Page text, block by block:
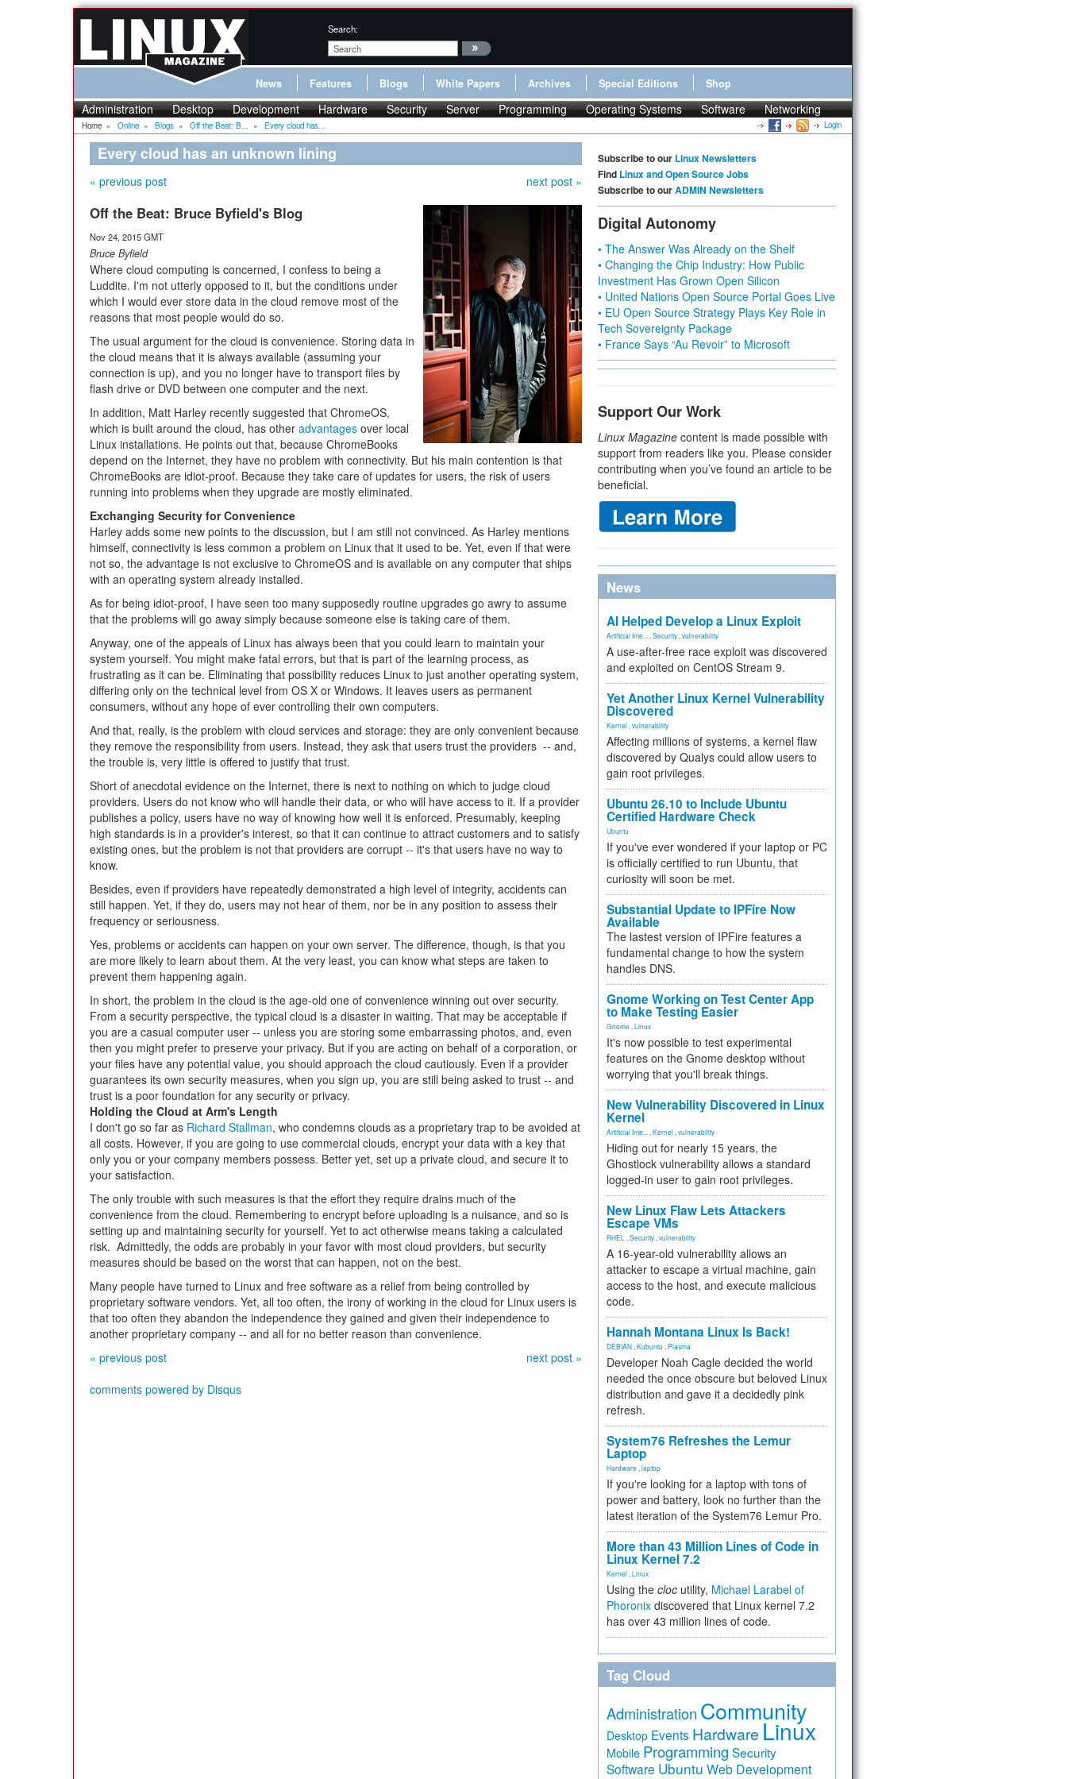
Search:
News Features Blogs White Papers Archives Special Editions Shop
Administration Desktop Development Hardware Security Server Programming Operating Systems Software Networking
Home » Online » Blogs » Off the Beat: B... » Every cloud has... Login
Every cloud has an unknown lining
« previous post next post »
Off the Beat: Bruce Byfield's Blog
Nov 24, 2015 GMT
Bruce Byfield
Where cloud computing is concerned, I confess to being a
Luddite. I'm not utterly opposed to it, but the conditions under
which I would ever store data in the cloud remove most of the
reasons that most people would do so.
The usual argument for the cloud is convenience. Storing data in
the cloud means that it is always available (assuming your
connection is up), and you no longer have to transport files by
flash drive or DVD between one computer and the next.
In addition, Matt Harley recently suggested that ChromeOS,
which is built around the cloud, has other advantages over local
Linux installations. He points out that, because ChromeBooks
depend on the Internet, they have no problem with connectivity. But his main contention is that
ChromeBooks are idiot-proof. Because they take care of updates for users, the risk of users
running into problems when they upgrade are mostly eliminated.
Exchanging Security for Convenience
Harley adds some new points to the discussion, but I am still not convinced. As Harley mentions
himself, connectivity is less common a problem on Linux that it used to be. Yet, even if that were
not so, the advantage is not exclusive to ChromeOS and is available on any computer that ships
with an operating system already installed.
As for being idiot-proof, I have seen too many supposedly routine upgrades go awry to assume
that the problems will go away simply because someone else is taking care of them.
Anyway, one of the appeals of Linux has always been that you could learn to maintain your
system yourself. You might make fatal errors, but that is part of the learning process, as
frustrating as it can be. Eliminating that possibility reduces Linux to just another operating system,
differing only on the technical level from OS X or Windows. It leaves users as permanent
consumers, without any hope of ever controlling their own computers.
And that, really, is the problem with cloud services and storage: they are only convenient because
they remove the responsibility from users. Instead, they ask that users trust the providers -- and,
the trouble is, very little is offered to justify that trust.
Short of anecdotal evidence on the Internet, there is next to nothing on which to judge cloud
providers. Users do not know who will handle their data, or who will have access to it. If a provider
publishes a policy, users have no way of knowing how well it is enforced. Presumably, keeping
high standards is in a provider's interest, so that it can continue to attract customers and to satisfy
existing ones, but the problem is not that providers are corrupt -- it's that users have no way to
know.
Besides, even if providers have repeatedly demonstrated a high level of integrity, accidents can
still happen. Yet, if they do, users may not hear of them, nor be in any position to assess their
frequency or seriousness.
Yes, problems or accidents can happen on your own server. The difference, though, is that you
are more likely to learn about them. At the very least, you can know what steps are taken to
prevent them happening again.
In short, the problem in the cloud is the age-old one of convenience winning out over security.
From a security perspective, the typical cloud is a disaster in waiting. That may be acceptable if
you are a casual computer user -- unless you are storing some embarrassing photos, and, even
then you might prefer to preserve your privacy. But if you are acting on behalf of a corporation, or
your files have any potential value, you should approach the cloud cautiously. Even if a provider
guarantees its own security measures, when you sign up, you are still being asked to trust -- and
trust is a poor foundation for any security or privacy.
Holding the Cloud at Arm's Length
I don't go so far as Richard Stallman, who condemns clouds as a proprietary trap to be avoided at
all costs. However, if you are going to use commercial clouds, encrypt your data with a key that
only you or your company members possess. Better yet, set up a private cloud, and secure it to
your satisfaction.
The only trouble with such measures is that the effort they require drains much of the
convenience from the cloud. Remembering to encrypt before uploading is a nuisance, and so is
setting up and maintaining security for yourself. Yet to act otherwise means taking a calculated
risk. Admittedly, the odds are probably in your favor with most cloud providers, but security
measures should be based on the worst that can happen, not on the best.
Many people have turned to Linux and free software as a relief from being controlled by
proprietary software vendors. Yet, all too often, the irony of working in the cloud for Linux users is
that too often they abandon the independence they gained and given their independence to
another proprietary company -- and all for no better reason than convenience.
« previous post
next post »
comments powered by Disqus
Subscribe to our Linux Newsletters
Find Linux and Open Source Jobs
Subscribe to ourADMIN Newsletters
Digital Autonomy
• The Answer Was Already on the Shelf
• Changing the Chip Industry: How Public
Investment Has Grown Open Silicon
• United Nations Open Source Portal Goes Live
• EU Open Source Strategy Plays Key Role in
Tech Sovereignty Package
• France Says “Au Revoir” to Microsoft
Support Our Work
Linux Magazine content is made possible with
support from readers like you. Please consider
contributing when you’ve found an article to be
beneficial.
News
AI Helped Develop a Linux Exploit
Artificial Inte... Security vulnerability
A use-after-free race exploit was discovered
and exploited on CentOS Stream 9.
Yet Another Linux Kernel Vulnerability
Discovered
Kernel vulnerability
Affecting millions of systems, a kernel flaw
discovered by Qualys could allow users to
gain root privileges.
Ubuntu 26.10 to Include Ubuntu
Certified Hardware Check
Ubuntu
If you've ever wondered if your laptop or PC
is officially certified to run Ubuntu, that
curiosity will soon be met.
Substantial Update to IPFire Now
Available
The lastest version of IPFire features a
fundamental change to how the system
handles DNS.
Gnome Working on Test Center App
to Make Testing Easier
Gnome Linux
It's now possible to test experimental
features on the Gnome desktop without
worrying that you'll break things.
New Vulnerability Discovered in Linux
Kernel
Artificial Inte... Kernel vulnerability
Hiding out for nearly 15 years, the
Ghostlock vulnerability allows a standard
logged-in user to gain root privileges.
New Linux Flaw Lets Attackers
Escape VMs
RHEL Security vulnerability
A 16-year-old vulnerability allows an
attacker to escape a virtual machine, gain
access to the host, and execute malicious
code.
Hannah Montana Linux Is Back!
DEBIAN Kubuntu Plasma
Developer Noah Cagle decided the world
needed the once obscure but beloved Linux
distribution and gave it a decidedly pink
refresh.
System76 Refreshes the Lemur
Laptop
Hardware laptop
If you're looking for a laptop with tons of
power and battery, look no further than the
latest iteration of the System76 Lemur Pro.
More than 43 Million Lines of Code in
Linux Kernel 7.2
Kernel Linux
Using the cloc utility, Michael Larabel of
Phoronix discovered that Linux kernel 7.2
has over 43 million lines of code.
Tag Cloud
Administration Community
Desktop Events Hardware Linux
Mobile Programming Security
Software Ubuntu Web Development